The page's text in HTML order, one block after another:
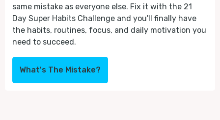
same mistake as everyone else. Fix it with the 21
Day Super Habits Challenge and you'll finally have
the habits, routines, focus, and daily motivation you
need to succeed.
What's The Mistake?